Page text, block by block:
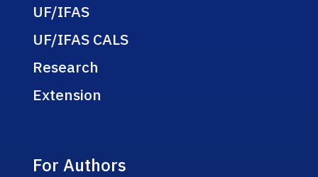
UF/IFAS
UF/IFAS CALS
Research
Extension
For Authors